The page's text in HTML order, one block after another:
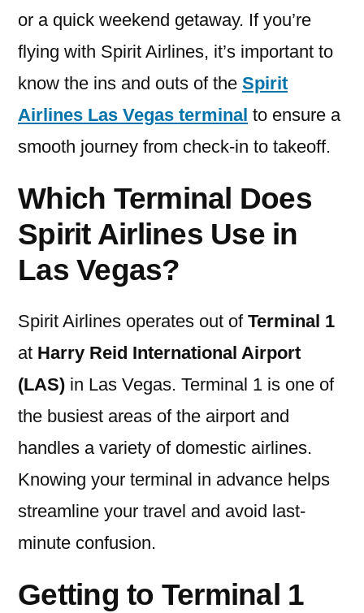
or a quick weekend getaway. If you’re
flying with Spirit Airlines, it’s important to
know the ins and outs of the Spirit
Airlines Las Vegas terminal to ensure a
smooth journey from check-in to takeoff.
Which Terminal Does
Spirit Airlines Use in
Las Vegas?
Spirit Airlines operates out of Terminal 1
at Harry Reid International Airport
(LAS) in Las Vegas. Terminal 1 is one of
the busiest areas of the airport and
handles a variety of domestic airlines.
Knowing your terminal in advance helps
streamline your travel and avoid last-
minute confusion.
Getting to Terminal 1